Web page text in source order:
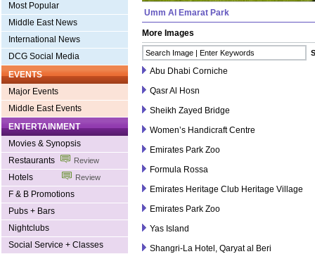
Most Popular
Middle East News
International News
DCG Social Media
EVENTS
Major Events
Middle East Events
ENTERTAINMENT
Movies & Synopsis
Restaurants
Review
Hotels Review
F & B Promotions
Pubs + Bars
Nightclubs
Social Service + Classes
Umm Al Emarat Park
More Images
Abu Dhabi Corniche
Qasr Al Hosn
Sheikh Zayed Bridge
Women’s Handicraft Centre
Emirates Park Zoo
Formula Rossa
Emirates Heritage Club Heritage Village
Emirates Park Zoo
Yas Island
Shangri-La Hotel, Qaryat al Beri